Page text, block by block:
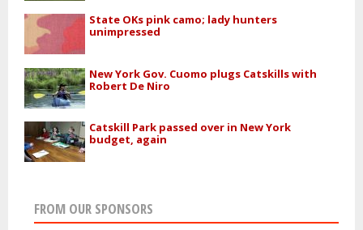
State OKs pink camo; lady hunters
unimpressed
New York Gov. Cuomo plugs Catskills with
Robert De Niro
Catskill Park passed over in New York
budget, again
FROM OUR SPONSORS